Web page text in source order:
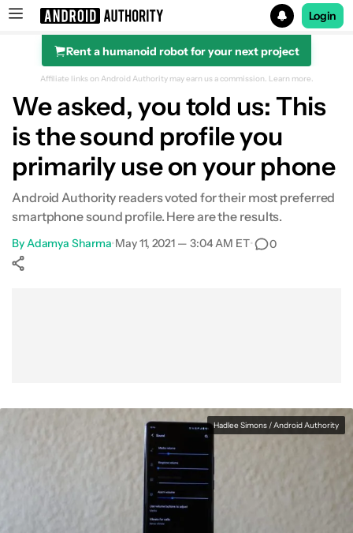
Search results for
Login
Rent a humanoid robot for your next project
Affiliate links on Android Authority may earn us a commission. Learn more.
We asked, you told us: This
is the sound profile you
primarily use on your phone
Android Authority readers voted for their most preferred
smartphone sound profile. Here are the results.
ByAdamya Sharma•May 11, 2021 — 3:04 AM ET• 0
Hadlee Simons / Android Authority